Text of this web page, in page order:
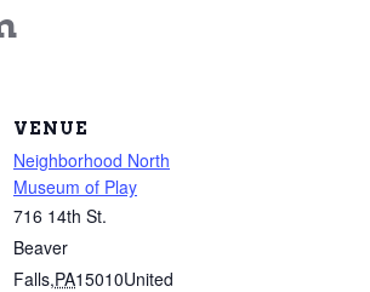
VENUE
Neighborhood North
Museum of Play
716 14th St.
Beaver
Falls,PA15010United